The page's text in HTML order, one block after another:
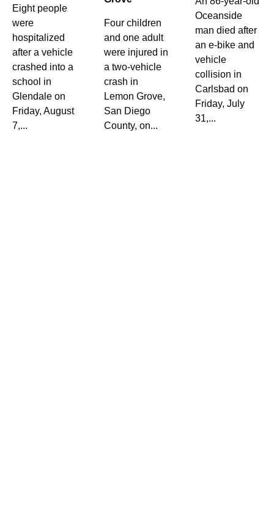
Eight people
were
hospitalized
after a vehicle
crashed into a
school in
Glendale on
Friday, August
7,...
Four children
and one adult
were injured in
a two-vehicle
crash in
Lemon Grove,
San Diego
County, on...
Oceanside
man died after
an e-bike and
vehicle
collision in
Carlsbad on
Friday, July
31,...